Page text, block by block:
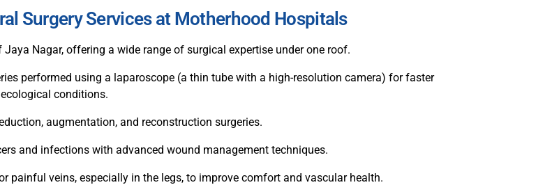
Surgery Services at Motherhood Hospitals
Nagar, offering a wide range of surgical expertise under one roof.
performed using a laparoscope (a thin tube with a high-resolution camera) for faster
conditions.
augmentation, and reconstruction surgeries.
and infections with advanced wound management techniques.
painful veins, especially in the legs, to improve comfort and vascular health.